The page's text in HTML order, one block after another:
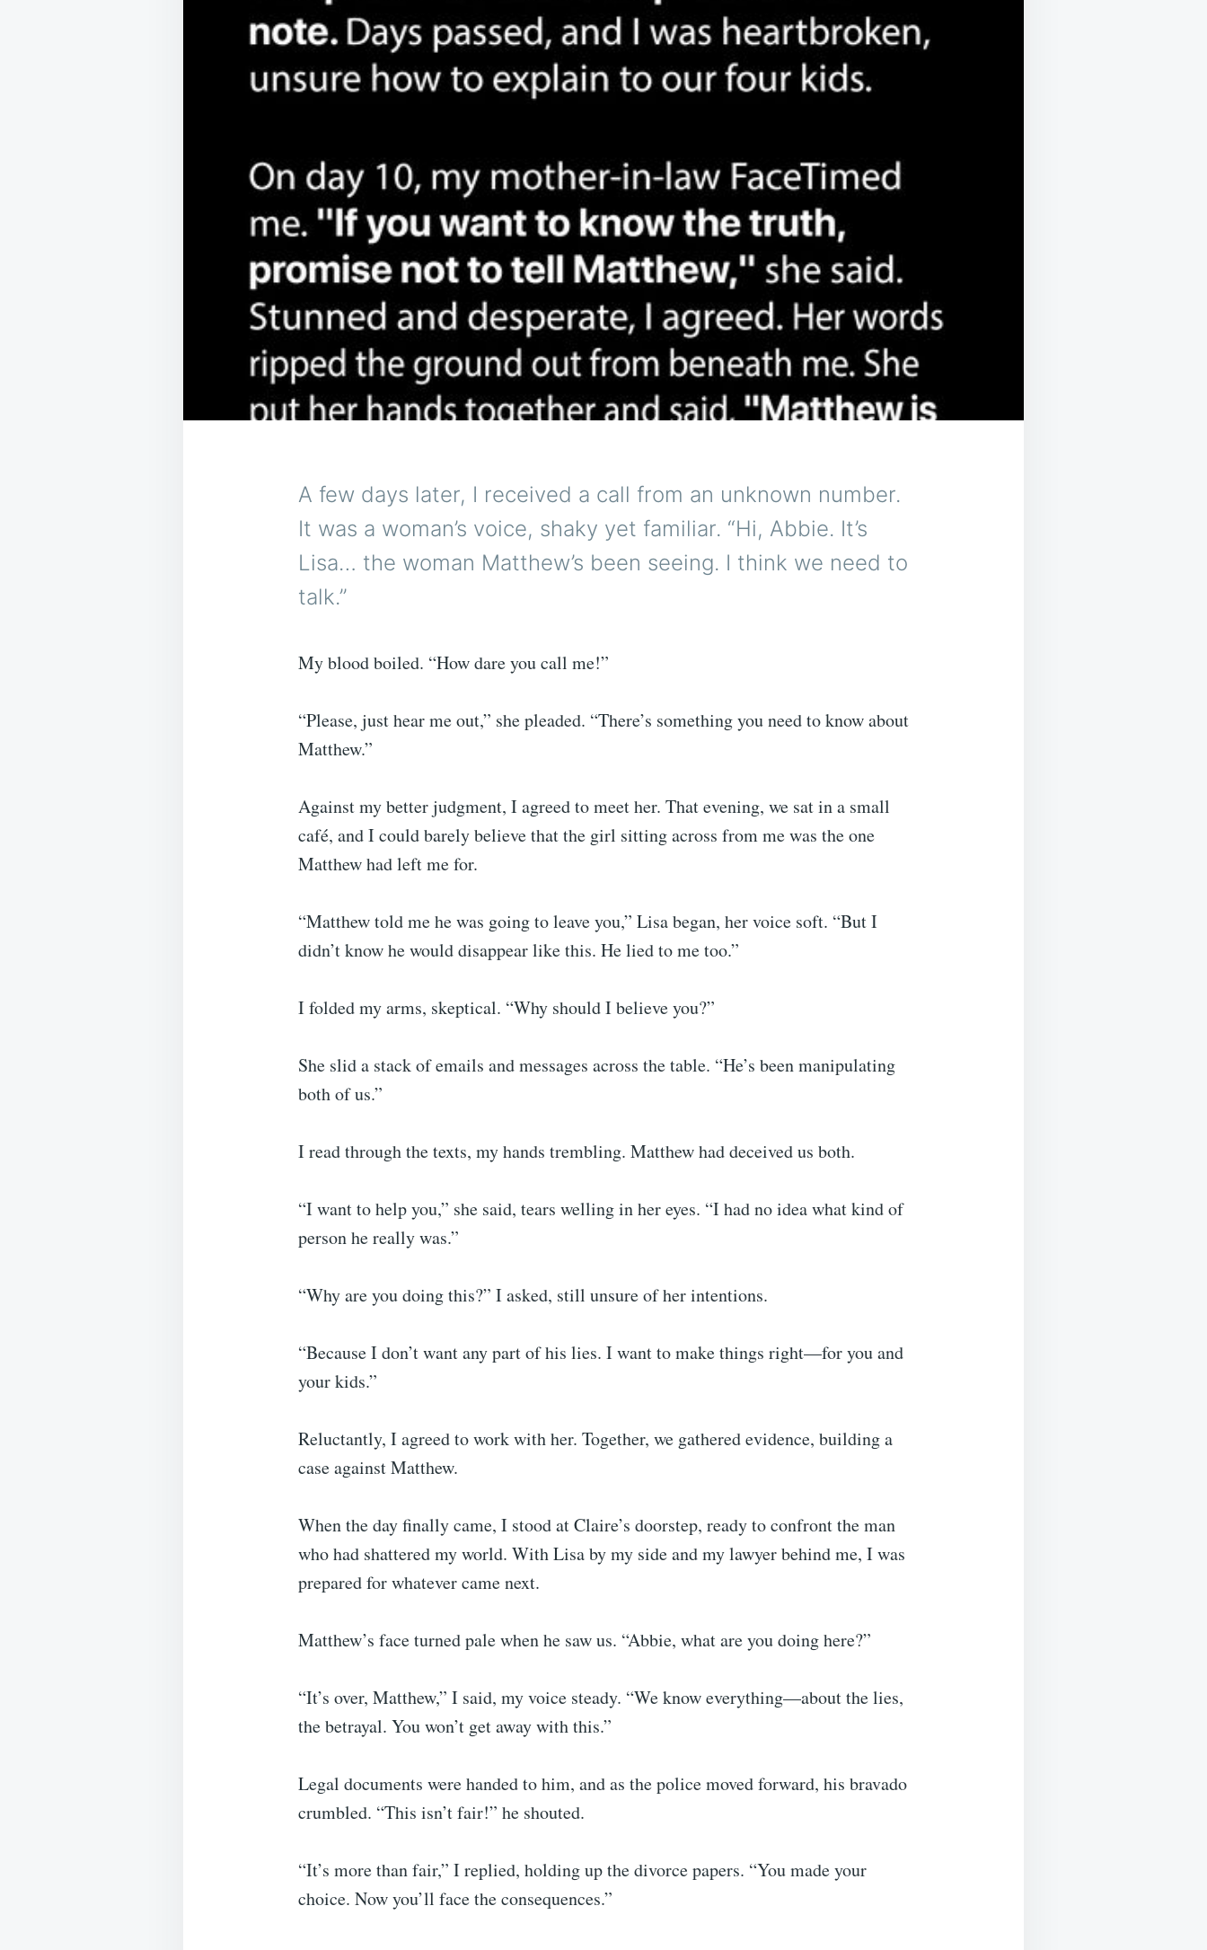
A few days later, I received a call from an unknown number.
It was a woman’s voice, shaky yet familiar. “Hi, Abbie. It’s
Lisa… the woman Matthew’s been seeing. I think we need to
talk.”
My blood boiled. “How dare you call me!”
“Please, just hear me out,” she pleaded. “There’s something you need to know about
Matthew.”
Against my better judgment, I agreed to meet her. That evening, we sat in a small
café, and I could barely believe that the girl sitting across from me was the one
Matthew had left me for.
“Matthew told me he was going to leave you,” Lisa began, her voice soft. “But I
didn’t know he would disappear like this. He lied to me too.”
I folded my arms, skeptical. “Why should I believe you?”
She slid a stack of emails and messages across the table. “He’s been manipulating
both of us.”
I read through the texts, my hands trembling. Matthew had deceived us both.
“I want to help you,” she said, tears welling in her eyes. “I had no idea what kind of
person he really was.”
“Why are you doing this?” I asked, still unsure of her intentions.
“Because I don’t want any part of his lies. I want to make things right—for you and
your kids.”
Reluctantly, I agreed to work with her. Together, we gathered evidence, building a
case against Matthew.
When the day finally came, I stood at Claire’s doorstep, ready to confront the man
who had shattered my world. With Lisa by my side and my lawyer behind me, I was
prepared for whatever came next.
Matthew’s face turned pale when he saw us. “Abbie, what are you doing here?”
“It’s over, Matthew,” I said, my voice steady. “We know everything—about the lies,
the betrayal. You won’t get away with this.”
Legal documents were handed to him, and as the police moved forward, his bravado
crumbled. “This isn’t fair!” he shouted.
“It’s more than fair,” I replied, holding up the divorce papers. “You made your
choice. Now you’ll face the consequences.”